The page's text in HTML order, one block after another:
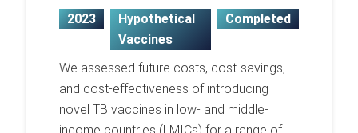
2023
Hypothetical
Vaccines
Completed
We assessed future costs, cost-savings,
and cost-effectiveness of introducing
novel TB vaccines in low- and middle-
income countries (LMICs) for a range of